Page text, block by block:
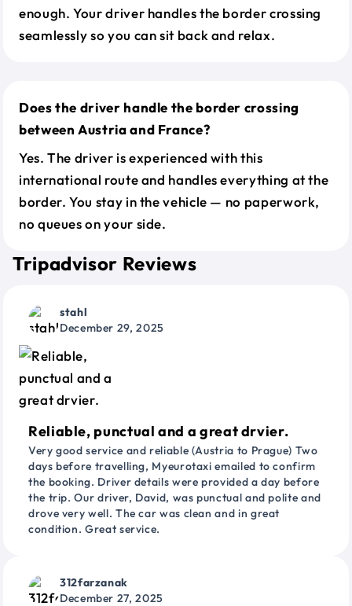
enough. Your driver handles the border crossing
seamlessly so you can sit back and relax.
Does the driver handle the border crossing
between Austria and France?
Yes. The driver is experienced with this
international route and handles everything at the
border. You stay in the vehicle — no paperwork,
no queues on your side.
Tripadvisor Reviews
stahl
December 29, 2025
Reliable, punctual and a great drvier.
Very good service and reliable (Austria to Prague) Two
days before travelling, Myeurotaxi emailed to confirm
the booking. Driver details were provided a day before
the trip. Our driver, David, was punctual and polite and
drove very well. The car was clean and in great
condition. Great service.
312farzanak
December 27, 2025